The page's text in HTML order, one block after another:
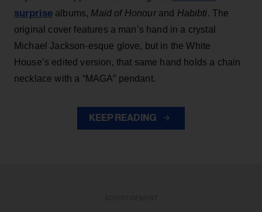
surprise albums, Maid of Honourand Habibti. The
original cover features a man’s hand in a crystal
Michael Jackson-esque glove, but in the White
House’s edited version, that same hand holds a chain
necklace with a “MAGA” pendant.
KEEP READING